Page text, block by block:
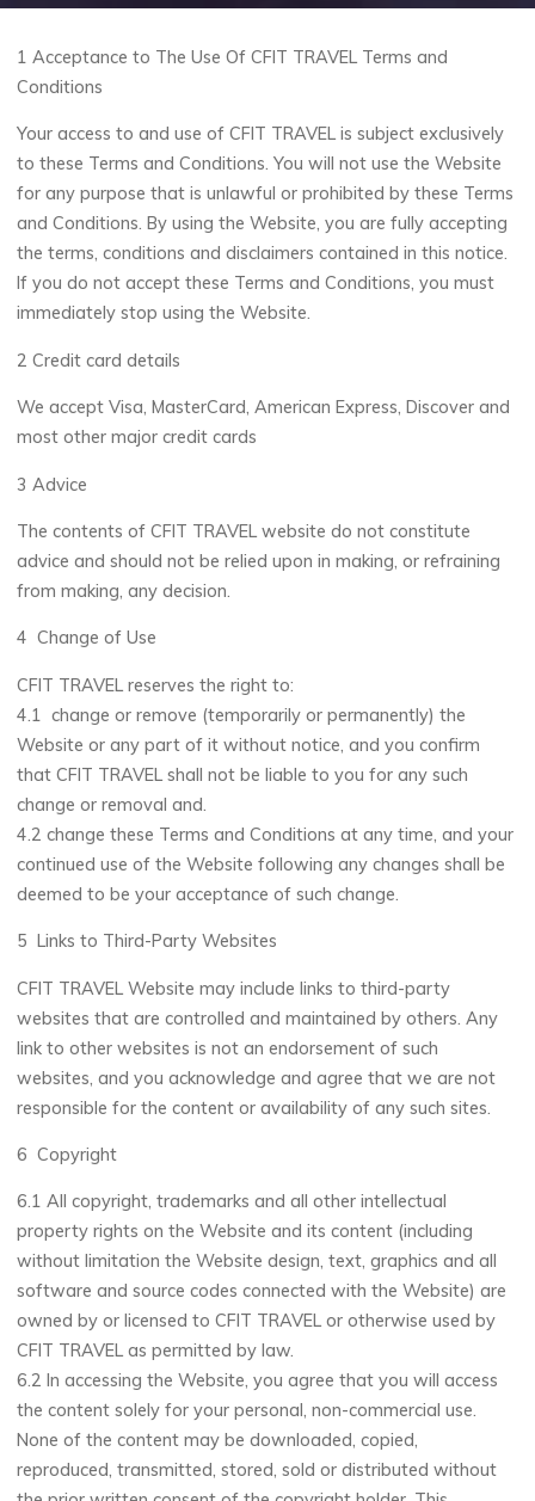
1 Acceptance to The Use Of CFIT TRAVEL Terms and
Conditions
Your access to and use of CFIT TRAVEL is subject exclusively
to these Terms and Conditions. You will not use the Website
for any purpose that is unlawful or prohibited by these Terms
and Conditions. By using the Website, you are fully accepting
the terms, conditions and disclaimers contained in this notice.
If you do not accept these Terms and Conditions, you must
immediately stop using the Website.
2 Credit card details
We accept Visa, MasterCard, American Express, Discover and
most other major credit cards
3 Advice
The contents of CFIT TRAVEL website do not constitute
advice and should not be relied upon in making, or refraining
from making, any decision.
4 Change of Use
CFIT TRAVEL reserves the right to:
4.1 change or remove (temporarily or permanently) the
Website or any part of it without notice, and you confirm
that CFIT TRAVEL shall not be liable to you for any such
change or removal and.
4.2 change these Terms and Conditions at any time, and your
continued use of the Website following any changes shall be
deemed to be your acceptance of such change.
5 Links to Third-Party Websites
CFIT TRAVEL Website may include links to third-party
websites that are controlled and maintained by others. Any
link to other websites is not an endorsement of such
websites, and you acknowledge and agree that we are not
responsible for the content or availability of any such sites.
6 Copyright
6.1 All copyright, trademarks and all other intellectual
property rights on the Website and its content (including
without limitation the Website design, text, graphics and all
software and source codes connected with the Website) are
owned by or licensed to CFIT TRAVEL or otherwise used by
CFIT TRAVEL as permitted by law.
6.2 In accessing the Website, you agree that you will access
the content solely for your personal, non-commercial use.
None of the content may be downloaded, copied,
reproduced, transmitted, stored, sold or distributed without